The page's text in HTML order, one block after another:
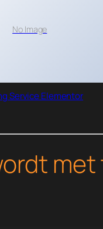
No Image
Service Elementor